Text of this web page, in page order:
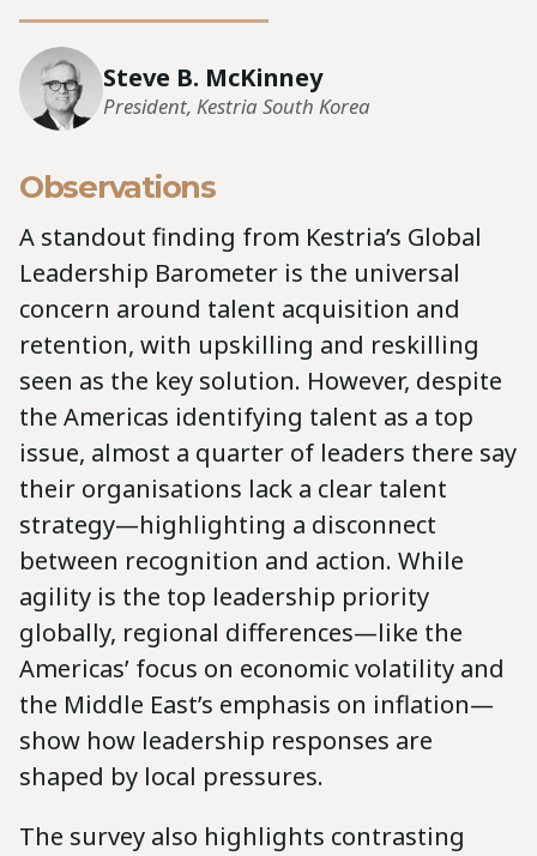
Steve B. McKinney
President, Kestria South Korea
Observations
A standout finding from Kestria’s Global
Leadership Barometer is the universal
concern around talent acquisition and
retention, with upskilling and reskilling
seen as the key solution. However, despite
the Americas identifying talent as a top
issue, almost a quarter of leaders there say
their organisations lack a clear talent
strategy—highlighting a disconnect
between recognition and action. While
agility is the top leadership priority
globally, regional differences—like the
Americas’ focus on economic volatility and
the Middle East’s emphasis on inflation—
show how leadership responses are
shaped by local pressures.
The survey also highlights contrasting